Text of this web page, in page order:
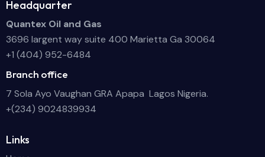
Headquarter
Quantex Oil and Gas
3696 largent way suite 400 Marietta Ga 30064
+1 (404) 952-6484
Branch office
7 Sola Ayo Vaughan GRA Apapa Lagos Nigeria.
+(234) 9024839934
Links